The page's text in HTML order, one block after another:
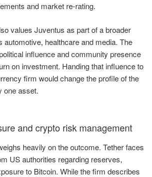
and market re-rating.
values Juventus as part of a broader
automotive, healthcare and media. The
influence and community presence
on investment. Handing that influence to
firm would change the profile of the
one asset.
and crypto risk management
heavily on the outcome. Tether faces
US authorities regarding reserves,
to Bitcoin. While the firm describes